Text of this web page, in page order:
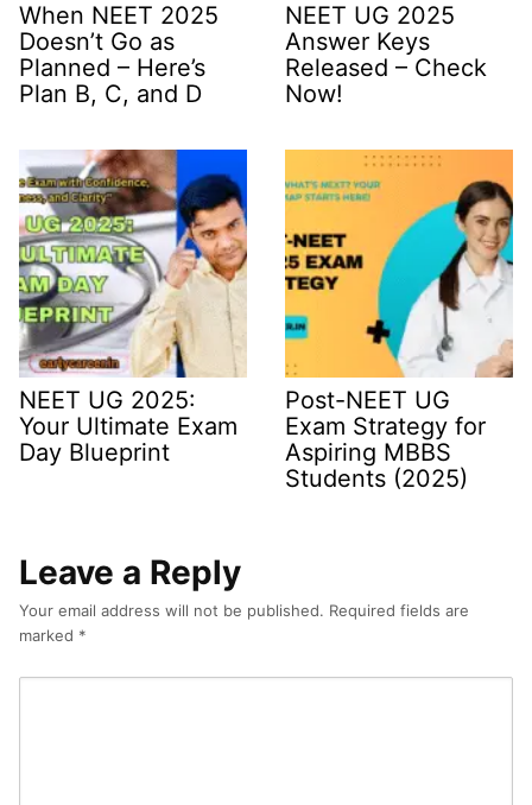
When NEET 2025
Doesn’t Go as
Planned – Here’s
Plan B, C, and D
NEET UG 2025
Answer Keys
Released – Check
Now!
NEET UG 2025:
Your Ultimate Exam
Day Blueprint
Post-NEET UG
Exam Strategy for
Aspiring MBBS
Students (2025)
Leave a Reply
Your email address will not be published. Required fields are
marked *